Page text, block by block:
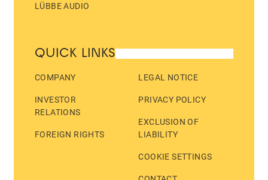
LÜBBE AUDIO
QUICK LINKS
COMPANY
INVESTOR
RELATIONS
FOREIGN RIGHTS
LEGAL NOTICE
PRIVACY POLICY
EXCLUSION OF
LIABILITY
COOKIE SETTINGS